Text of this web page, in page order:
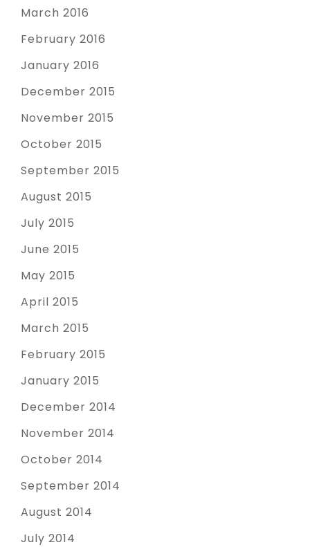
March 2016
February 2016
January 2016
December 2015
November 2015
October 2015
September 2015
August 2015
July 2015
June 2015
May 2015
April 2015
March 2015
February 2015
January 2015
December 2014
November 2014
October 2014
September 2014
August 2014
July 2014